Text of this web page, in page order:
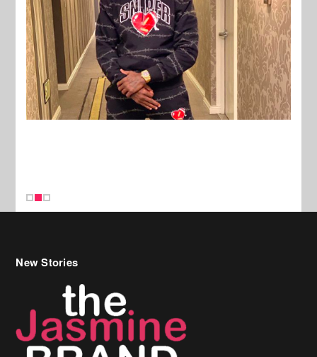
Celebrity Hair